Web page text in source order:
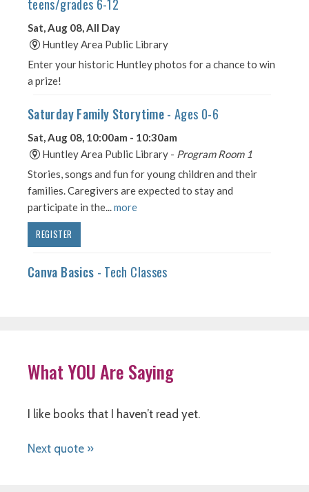
What YOU Are Saying
I like books that I haven’t read yet.
Next quote »